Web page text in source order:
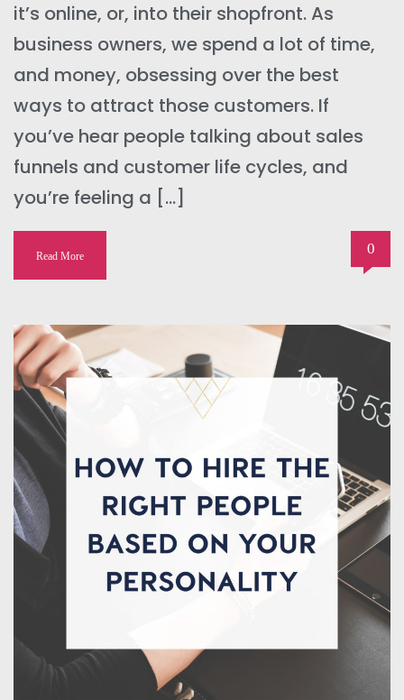
it’s online, or, into their shopfront. As
business owners, we spend a lot of time,
and money, obsessing over the best
ways to attract those customers. If
you’ve hear people talking about sales
funnels and customer life cycles, and
you’re feeling a […]
Read More 0